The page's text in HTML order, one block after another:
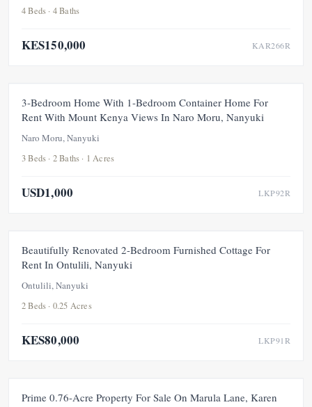
4 Beds · 4 Baths
KES150,000 KAR266R
FOR RENT
3-Bedroom Home With 1-Bedroom Container Home For
Rent With Mount Kenya Views In Naro Moru, Nanyuki
Naro Moru, Nanyuki
3 Beds · 2 Baths · 1 Acres
USD1,000 LKP92R
FOR RENT NEW
Beautifully Renovated 2-Bedroom Furnished Cottage For
Rent In Ontulili, Nanyuki
Ontulili, Nanyuki
2 Beds · 0.25 Acres
KES80,000 LKP91R
FOR SALE NEW
Prime 0.76-Acre Property For Sale On Marula Lane, Karen